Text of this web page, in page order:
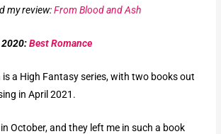
my review:From Blood and Ash
2020:Best Romance
is a High Fantasy series, with two books out
in April 2021.
October, and they left me in such a book